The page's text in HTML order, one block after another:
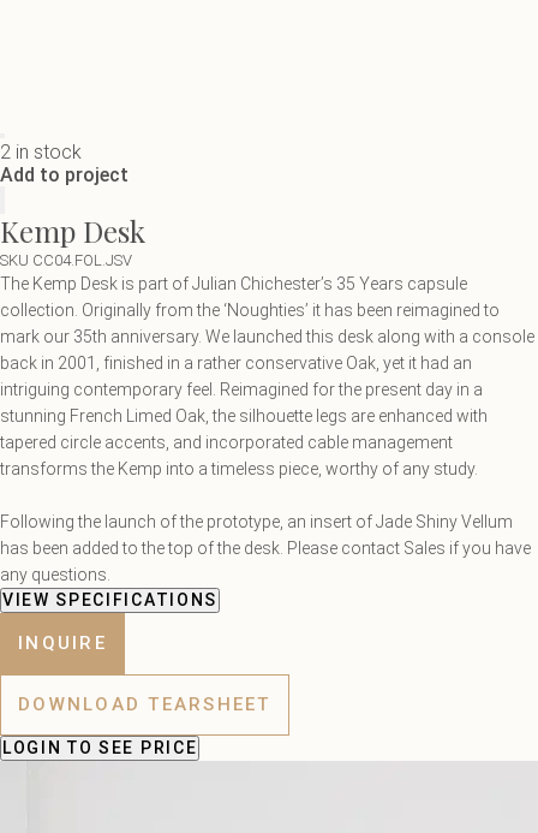
2 in stock
Add to project
Kemp Desk
SKU CC04.FOL.JSV
The Kemp Desk is part of Julian Chichester’s 35 Years capsule
collection. Originally from the ‘Noughties’ it has been reimagined to
mark our 35th anniversary. We launched this desk along with a console
back in 2001, finished in a rather conservative Oak, yet it had an
intriguing contemporary feel. Reimagined for the present day in a
stunning French Limed Oak, the silhouette legs are enhanced with
tapered circle accents, and incorporated cable management
transforms the Kemp into a timeless piece, worthy of any study.
Following the launch of the prototype, an insert of Jade Shiny Vellum
has been added to the top of the desk. Please contact Sales if you have
any questions.
VIEW SPECIFICATIONS
INQUIRE
DOWNLOAD TEARSHEET
LOGIN TO SEE PRICE